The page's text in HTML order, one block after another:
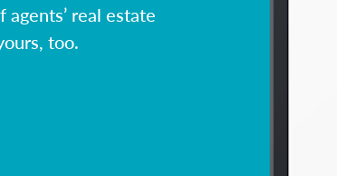
real estate
too.